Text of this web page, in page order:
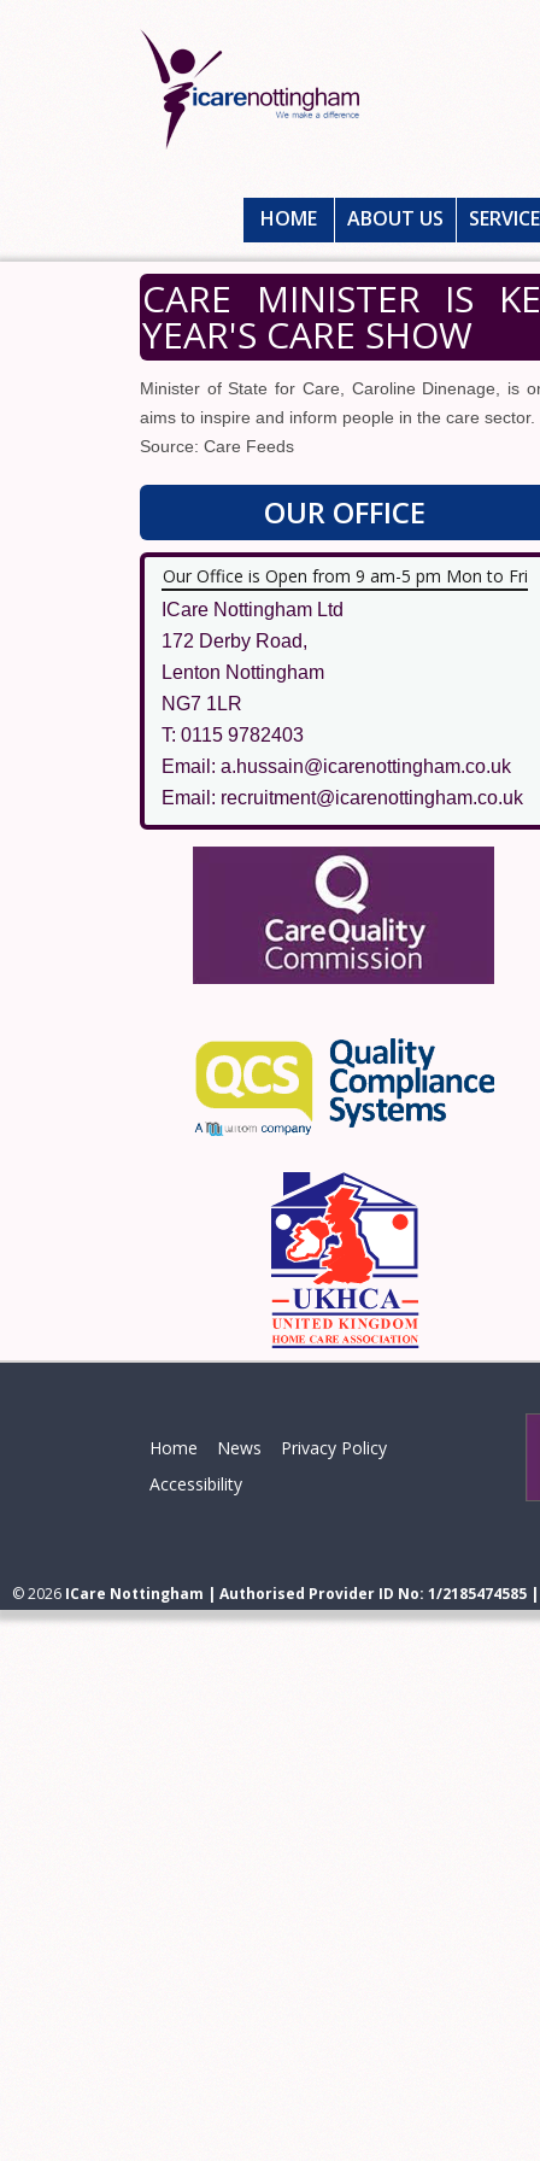
HOME ABOUT US
CARE MINISTER IS
YEAR'S CARE SHOW
Minister of State for Care, Caroline Dinenage, is
aims to inspire and inform people in the care sector.
Source: Care Feeds
OUR OFFICE
Our Office is Open from 9 am-5 pm Mon to Fri
ICare Nottingham Ltd
172 Derby Road,
Lenton Nottingham
NG7 1LR
T: 0115 9782403
Email: a.hussain@icarenottingham.co.uk
Email: recruitment@icarenottingham.co.uk
Home News
Privacy Policy
Accessibility
© 2026 ICare Nottingham | Authorised Provider ID No: 1/2185474585 |